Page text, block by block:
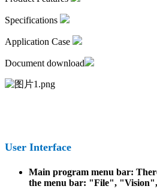
Specifications
Application Case
Document download
User Interface
Main program menu bar:
the menu bar: "File",